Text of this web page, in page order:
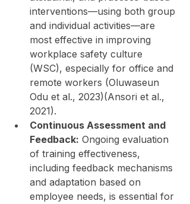
interventions—using both group
and individual activities—are
most effective in improving
workplace safety culture
(WSC), especially for office and
remote workers (Oluwaseun
Odu et al., 2023)(Ansori et al.,
2021).
Continuous Assessment and
Feedback: Ongoing evaluation
of training effectiveness,
including feedback mechanisms
and adaptation based on
employee needs, is essential for